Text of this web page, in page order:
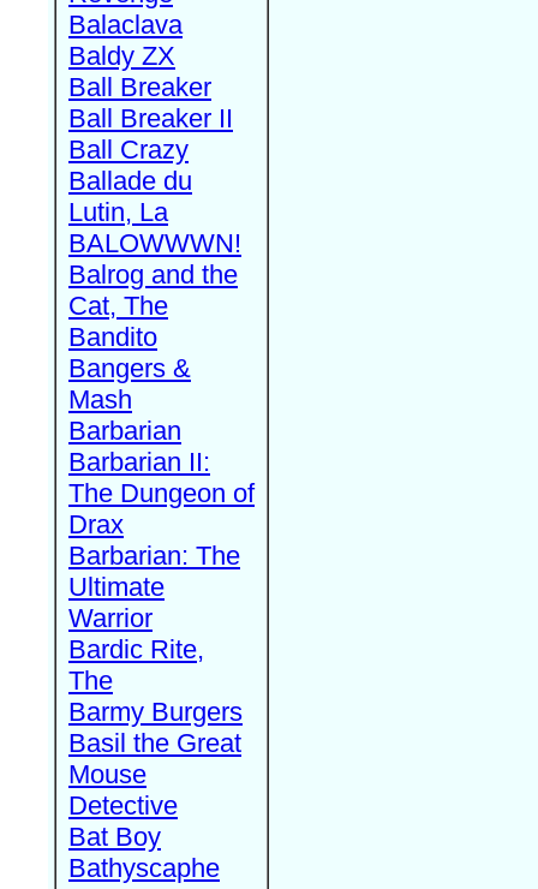
Balaclava
Baldy ZX
Ball Breaker
Ball Breaker II
Ball Crazy
Ballade du
Lutin, La
BALOWWWN!
Balrog and the
Cat, The
Bandito
Bangers &
Mash
Barbarian
Barbarian II:
The Dungeon of
Drax
Barbarian: The
Ultimate
Warrior
Bardic Rite,
The
Barmy Burgers
Basil the Great
Mouse
Detective
Bat Boy
Bathyscaphe